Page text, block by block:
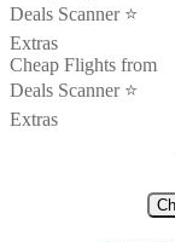
Deals Scanner ⭐️
Extras
Cheap Flights from
Deals Scanner ⭐️
Extras